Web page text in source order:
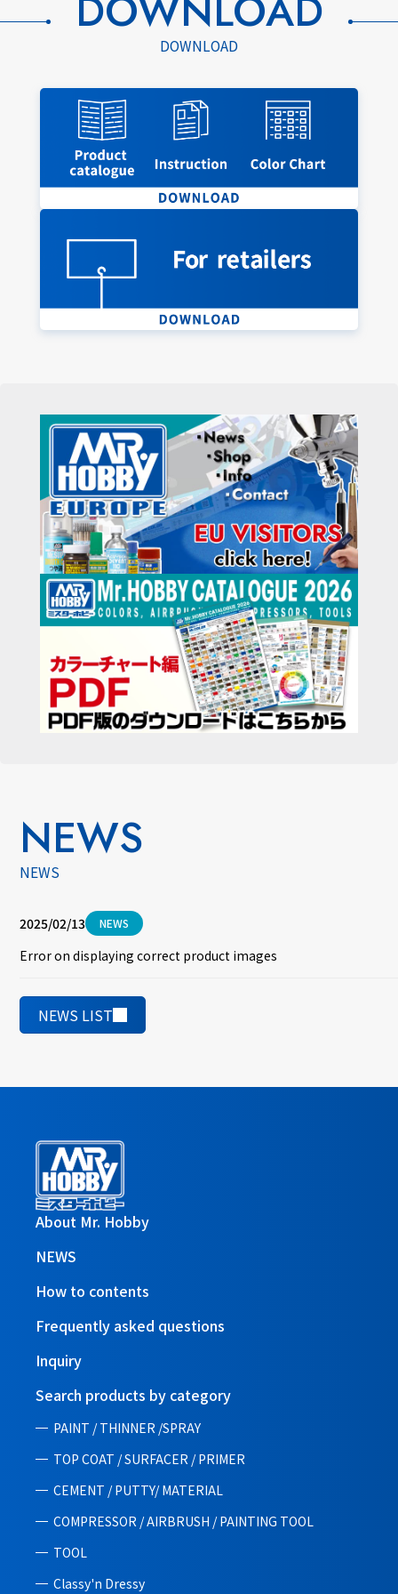
DOWNLOAD
NEWS
NEWS
2025/02/13 NEWS
Error on displaying correct product images
NEWS LIST
About Mr. Hobby
NEWS
How to contents
Frequently asked questions
Inquiry
Search products by category
PAINT / THINNER /SPRAY
TOP COAT / SURFACER / PRIMER
CEMENT / PUTTY/ MATERIAL
COMPRESSOR / AIRBRUSH / PAINTING TOOL
TOOL
Classy'n Dressy